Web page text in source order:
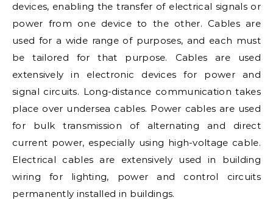
devices, enabling the transfer of electrical signals or
power from one device to the other. Cables are
used for a wide range of purposes, and each must
be tailored for that purpose. Cables are used
extensively in electronic devices for power and
signal circuits. Long-distance communication takes
place over undersea cables. Power cables are used
for bulk transmission of alternating and direct
current power, especially using high-voltage cable.
Electrical cables are extensively used in building
wiring for lighting, power and control circuits
permanently installed in buildings.